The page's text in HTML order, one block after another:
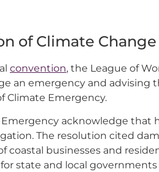
of Climate
convention, the League of
an emergency and advising
Climate Emergency.
Emergency acknowledge
The resolution cited
coastal businesses and
state and local